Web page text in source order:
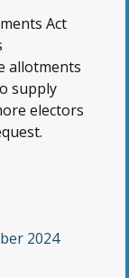
Act
allotments
supply
electors
2024